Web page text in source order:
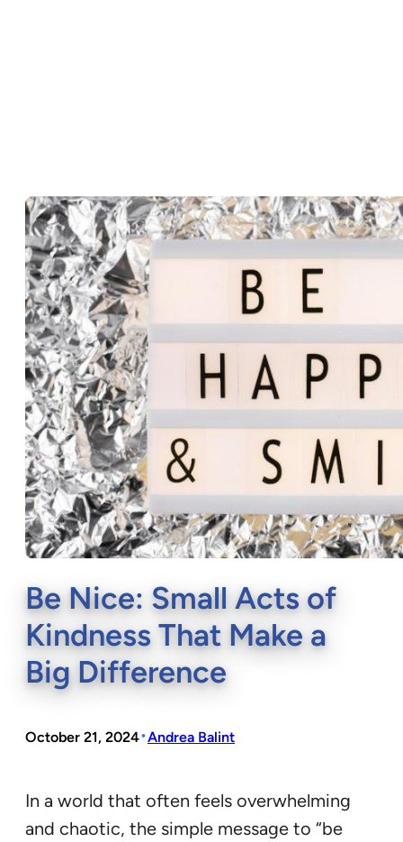
Be Nice: Small Acts of
Kindness That Make a
Big Difference
October 21, 2024•Andrea Balint
In a world that often feels overwhelming
and chaotic, the simple message to “be